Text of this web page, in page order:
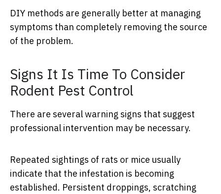
DIY methods are generally better at managing
symptoms than completely removing the source
of the problem.
Signs It Is Time To Consider
Rodent Pest Control
There are several warning signs that suggest
professional intervention may be necessary.
Repeated sightings of rats or mice usually
indicate that the infestation is becoming
established. Persistent droppings, scratching